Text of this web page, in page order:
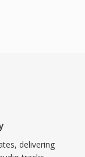
kHz
natively
delivering